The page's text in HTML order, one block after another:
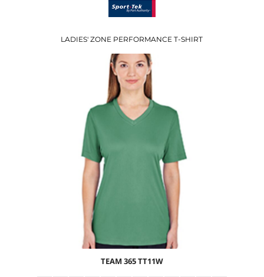
LADIES' ZONE PERFORMANCE T-SHIRT
USD
$6.97
$9.00USD
$6.00
USD
TEAM 365TT11W